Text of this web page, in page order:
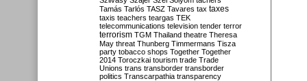
Tamás Tarlós TASZ Tavares tax taxes
taxis teachers teargas TEK
telecommunications television tender terror
terrorism TGM Thailand theatre Theresa
May threat Thunberg Timmermans Tisza
party tobacco shops Together Together
2014 Toroczkai tourism trade Trade
Unions trans transborder transborder
politics Transcarpathia transparency